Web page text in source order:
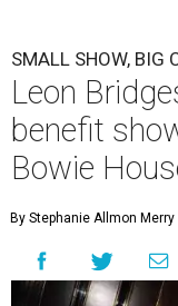
SMALL SHOW, BIG
Leon
benefit
Bowie
By Stephanie Allmon Merry